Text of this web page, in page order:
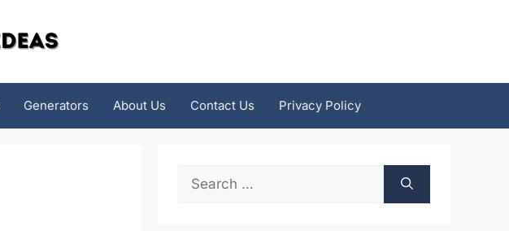
Generators About Us Contact Us Privacy Policy
Search